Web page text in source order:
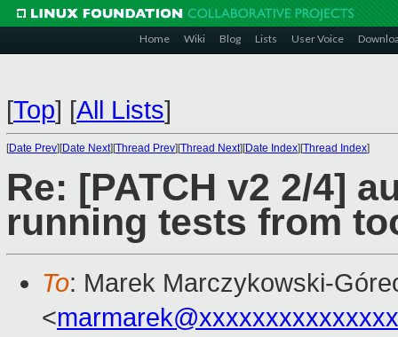
Home Wiki Blog Lists User Voice
[Top] [All Lists]
[Date Prev][Date Next][Thread Prev][Thread Next][Date Index][Thread Index]
Re: [PATCH v2 2/4]
running tests from
To: Marek Marczykowski-
<